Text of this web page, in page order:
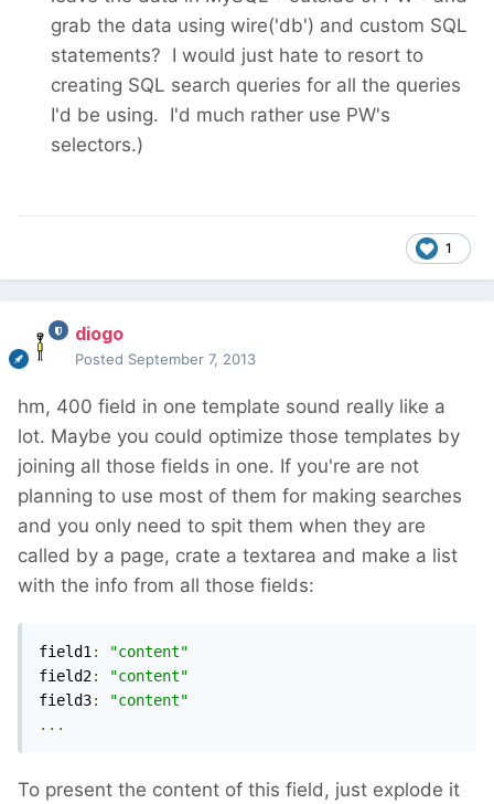
grab the data using wire('db') and custom SQL
statements? I would just hate to resort to
creating SQL search queries for all the queries
I'd be using. I'd much rather use PW's
selectors.)
1
diogo
Posted September 7, 2013
hm, 400 field in one template sound really like a
lot. Maybe you could optimize those templates by
joining all those fields in one. If you're are not
planning to use most of them for making searches
and you only need to spit them when they are
called by a page, crate a textarea and make a list
with the info from all those fields:
field1:
"content"
field2:
"content"
field3:
"content"
...
To present the content of this field, just explode it